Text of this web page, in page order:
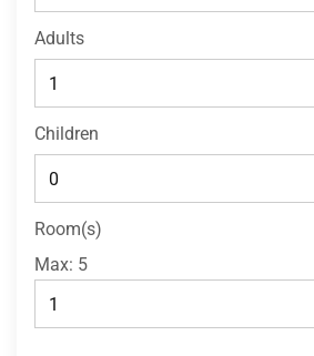
Adults
Children
Room(s)
Max: 5